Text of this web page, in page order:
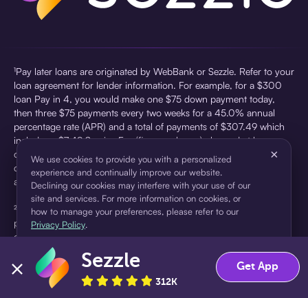
¹Pay later loans are originated by WebBank or Sezzle. Refer to your
loan agreement for lender information. For example, for a $300
loan Pay in 4, you would make one $75 down payment today,
then three $75 payments every two weeks for a 45.0% annual
percentage rate (APR) and a total of payments of $307.49 which
includes a $7.49 Service Fee (finance charge) charged at loan
origination. Service fees vary and can range from $0 to $7.49
depending on the purchase price and Sezzle product. Actual fees
are reflected in checkout.
²Sezzle Virtual Cards are issued by WebBank, Member FDIC,
pursuant to a license from Visa U.S.A Inc. See User Agreement for
details. Sezzle provides access to financing in the form of
installment loans. Sezzle is not a bank.
We use cookies to provide you with a personalized
experience and continually improve our website.
Declining our cookies may interfere with your use of our
site and services. For more information on cookies, or
how to manage your preferences, please refer to our
Privacy Policy.
×
Accept Decline
Sezzle
312K
Get App